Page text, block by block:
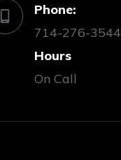
Phone:
714-276-3544
Hours
On Call